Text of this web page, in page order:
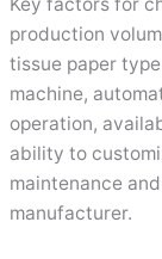
production
tissue paper
machine,
operation,
ability to
maintenance
manufacturer.